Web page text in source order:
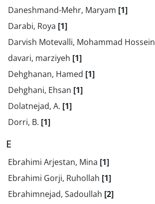
Daneshmand-Mehr, Maryam [1]
Darabi, Roya [1]
Darvish Motevalli, Mohammad Hossein
davari, marziyeh [1]
Dehghanan, Hamed [1]
Dehghani, Ehsan [1]
Dolatnejad, A. [1]
Dorri, B. [1]
E
Ebrahimi Arjestan, Mina [1]
Ebrahimi Gorji, Ruhollah [1]
Ebrahimnejad, Sadoullah [2]